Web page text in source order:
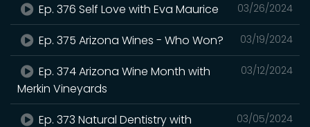
03/26/2024
Ep. 376 Self Love with Eva Maurice
03/19/2024
Ep. 375 Arizona Wines - Who Won?
03/12/2024
Ep. 374 Arizona Wine Month with
Merkin Vineyards
03/05/2024
Ep. 373 Natural Dentistry with